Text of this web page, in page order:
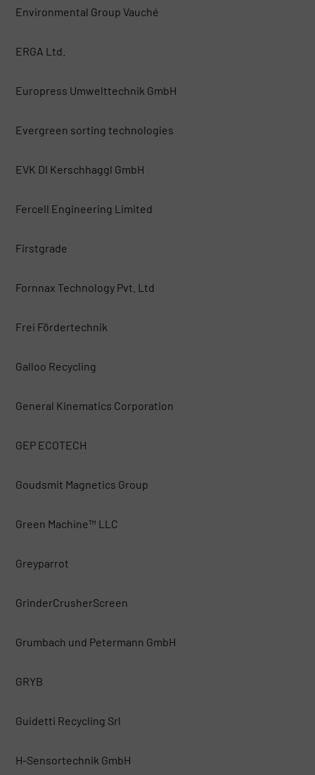
Environmental Group Vauché
ERGA Ltd.
Europress Umwelttechnik GmbH
Evergreen sorting technologies
EVK DI Kerschhaggl GmbH
Fercell Engineering Limited
Firstgrade
Fornnax Technology Pvt. Ltd
Frei Fördertechnik
Galloo Recycling
General Kinematics Corporation
GEP ECOTECH
Goudsmit Magnetics Group
Green Machine™ LLC
Greyparrot
GrinderCrusherScreen
Grumbach und Petermann GmbH
GRYB
Guidetti Recycling Srl
H-Sensortechnik GmbH